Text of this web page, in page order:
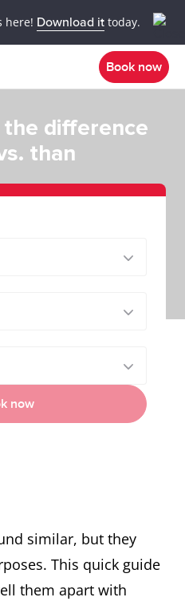
here! Download it today.
Book now
difference
than
now
similar, but they
This quick guide
them apart with